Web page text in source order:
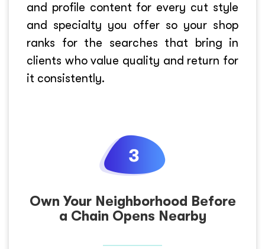
and profile content for every cut style
and specialty you offer so your shop
ranks for the searches that bring in
clients who value quality and return for
it consistently.
Own Your Neighborhood Before
a Chain Opens Nearby